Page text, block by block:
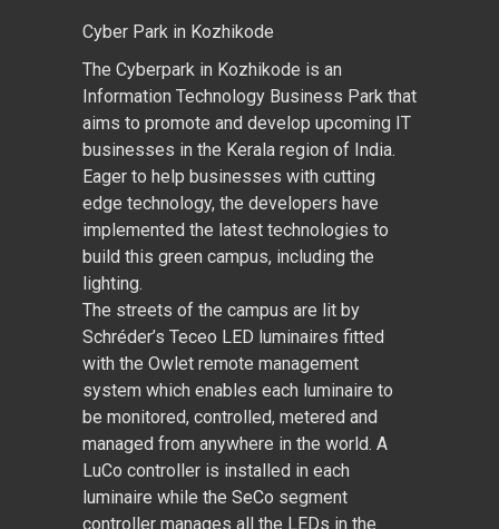
Cyber Park in Kozhikode
The Cyberpark in Kozhikode is an
Information Technology Business Park that
aims to promote and develop upcoming IT
businesses in the Kerala region of India.
Eager to help businesses with cutting
edge technology, the developers have
implemented the latest technologies to
build this green campus, including the
lighting.
The streets of the campus are lit by
Schréder’s Teceo LED luminaires fitted
with the Owlet remote management
system which enables each luminaire to
be monitored, controlled, metered and
managed from anywhere in the world. A
LuCo controller is installed in each
luminaire while the SeCo segment
controller manages all the LEDs in the